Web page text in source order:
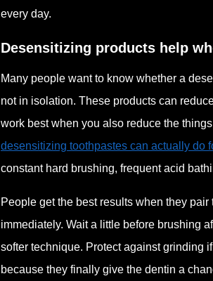
every day.
Desensitizing products help
Many people want to know whether a
not in isolation. These products can
work best when you also reduce the
desensitizing toothpastes can actually do
constant hard brushing, frequent acid
People get the best results when they
immediately. Wait a little before brushing
softer technique. Protect against grinding
because they finally give the dentin a